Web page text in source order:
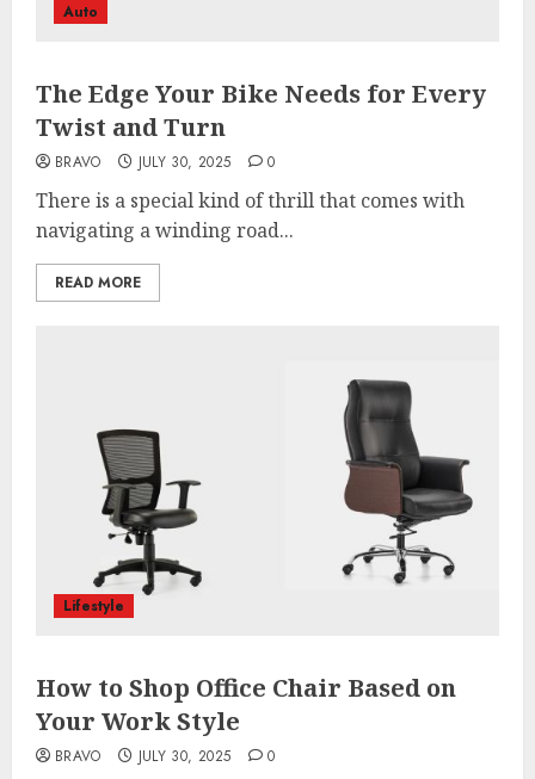
Auto
The Edge Your Bike Needs for Every
Twist and Turn
BRAVO JULY 30, 2025 0
There is a special kind of thrill that comes with
navigating a winding road...
READ MORE
Lifestyle
How to Shop Office Chair Based on
Your Work Style
BRAVO JULY 30, 2025 0